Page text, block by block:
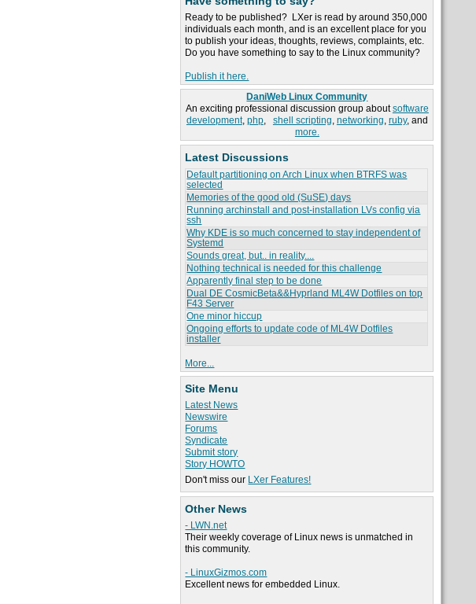
Ready to be published? LXer is read by around 350,000
individuals each month, and is an excellent place for you
to publish your ideas, thoughts, reviews, complaints, etc.
Do you have something to say to the Linux community?
Publish it here.
DaniWeb Linux Community
An exciting professional discussion group aboutsoftware
development, php, shell scripting, networking, ruby, and
more.
Latest Discussions
Default partitioning on Arch Linux when BTRFS was
selected
Memories of the good old (SuSE) days
Running archinstall and post-installation LVs config via
ssh
Why KDE is so much concerned to stay independent of
Systemd
Sounds great, but.. in reality....
Nothing technical is needed for this challenge
Apparently final step to be done
Dual DE CosmicBeta&&Hyprland ML4W Dotfiles on top
F43 Server
One minor hiccup
Ongoing efforts to update code of ML4W Dotfiles
installer
More...
Site Menu
Latest News
Newswire
Forums
Syndicate
Submit story
Story HOWTO
Don't miss our LXer Features!
Other News
- LWN.net
Their weekly coverage of Linux news is unmatched in
this community.
- LinuxGizmos.com
Excellent news for embedded Linux.